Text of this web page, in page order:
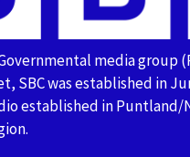
media group
SBC was established in
established in Puntland/